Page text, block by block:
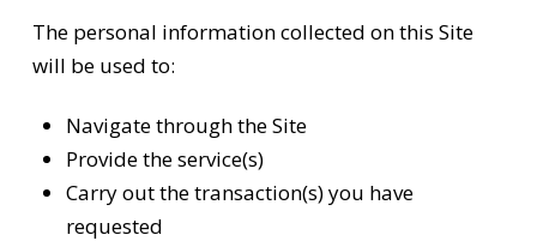
The personal information collected on this Site
will be used to:
Navigate through the Site
Provide the service(s)
Carry out the transaction(s) you have
requested